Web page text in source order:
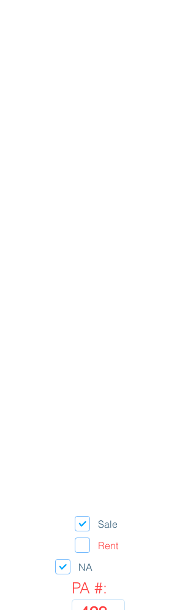
Sale
Rent
NA
PA #: